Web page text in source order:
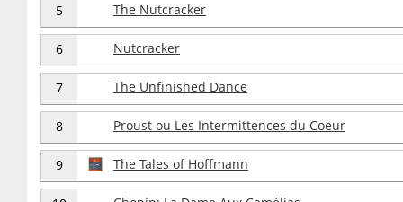
5 The Nutcracker
6 Nutcracker
7 The Unfinished Dance
8 Proust ou Les Intermittences du Coeur
9 The Tales of Hoffmann